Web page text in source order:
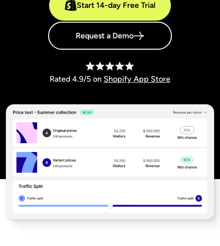
Start 14-day Free Trial
Request a Demo
Rated 4.9/5 on Shopify App Store